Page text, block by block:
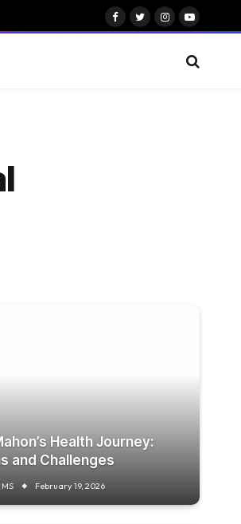
Facebook
TwitterInstagramYouTube
Health Journey:
and Challenges
February 19, 2026